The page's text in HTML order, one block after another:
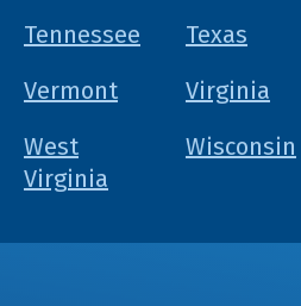
Tennessee
Texas
Vermont
Virginia
West
Virginia
Wisconsin